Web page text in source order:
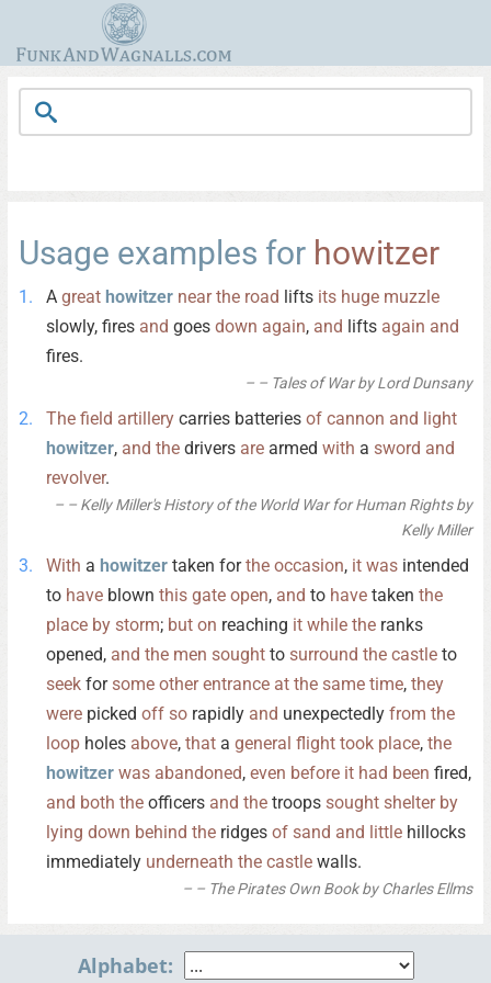
Usage examples for howitzer
A great howitzer near the road lifts its huge muzzle
slowly, fires and goes down again, and lifts again and
fires.
– Tales of War by Lord Dunsany
The field artillery carries batteries of cannon and light
howitzer, and the drivers are armed with a sword and
revolver.
– Kelly Miller's History of the World War for Human Rights by
Kelly Miller
With a howitzer taken forthe occasion, it was intended
to have blown this gate open, and to have taken the
place by storm; but on reaching it while the ranks
opened, and the men sought to surround the castle to
seek forsome other entrance at the same time, they
were picked off so rapidly and unexpectedly from the
loop holes above, that a general flight took place, the
howitzer was abandoned, even before it had been fired,
and both the officers and the troops sought shelter by
lying down behind the ridges of sand and little hillocks
immediately underneath the castle walls.
– The Pirates Own Book by Charles Ellms
Alphabet: